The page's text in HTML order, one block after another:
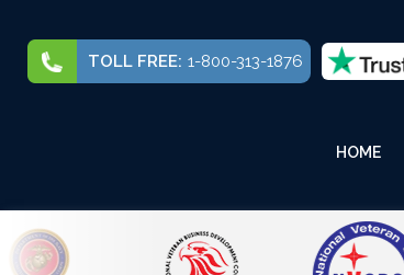
TOLL FREE: 1-800-313-1876
HOME